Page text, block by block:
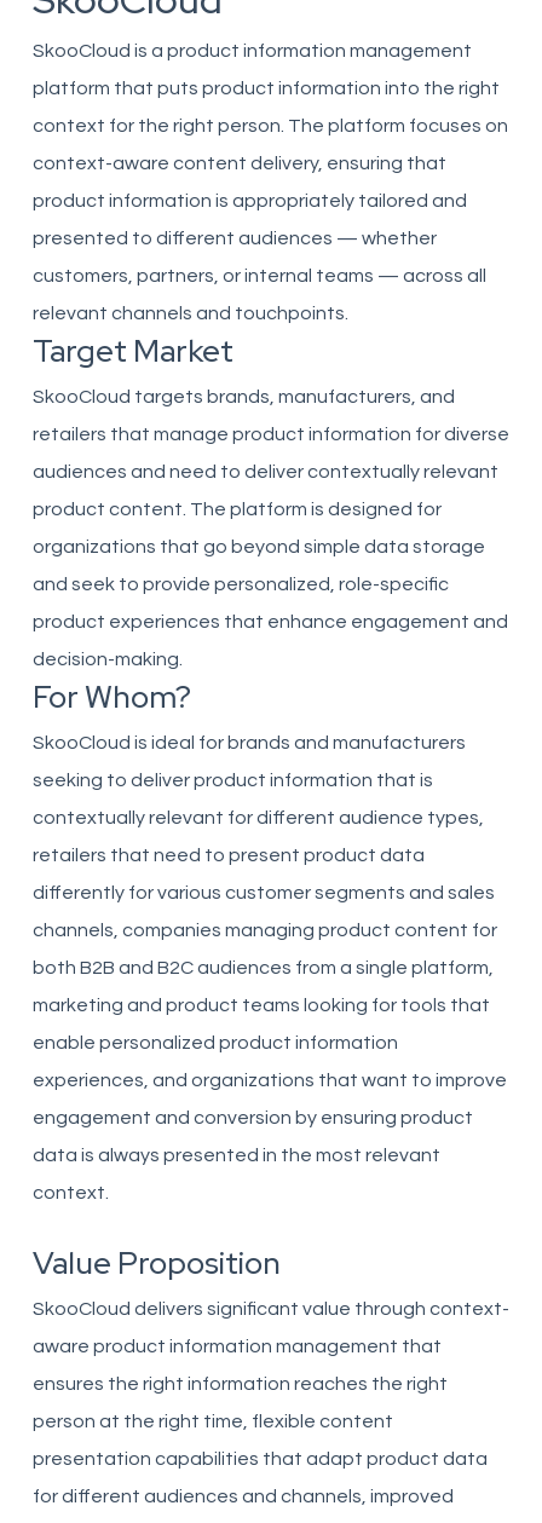
SkooCloud is a product information management
platform that puts product information into the right
context for the right person. The platform focuses on
context-aware content delivery, ensuring that
product information is appropriately tailored and
presented to different audiences — whether
customers, partners, or internal teams — across all
relevant channels and touchpoints.
Target Market
SkooCloud targets brands, manufacturers, and
retailers that manage product information for diverse
audiences and need to deliver contextually relevant
product content. The platform is designed for
organizations that go beyond simple data storage
and seek to provide personalized, role-specific
product experiences that enhance engagement and
decision-making.
For Whom?
SkooCloud is ideal for brands and manufacturers
seeking to deliver product information that is
contextually relevant for different audience types,
retailers that need to present product data
differently for various customer segments and sales
channels, companies managing product content for
both B2B and B2C audiences from a single platform,
marketing and product teams looking for tools that
enable personalized product information
experiences, and organizations that want to improve
engagement and conversion by ensuring product
data is always presented in the most relevant
context.
Value Proposition
SkooCloud delivers significant value through context-
aware product information management that
ensures the right information reaches the right
person at the right time, flexible content
presentation capabilities that adapt product data
for different audiences and channels, improved